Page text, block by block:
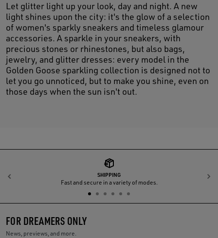
Let glitter light up your look, day and night. A new
light shines upon the city: it's the glow of a selection
of women's sparkly sneakers and timeless glamour
accessories. A sparkle in your sneakers, with
precious stones or rhinestones, but also bags,
jewelry, and glitter dresses: every model in the
Golden Goose sparkling collection is designed not to
let you go unnoticed, but to make you shine, even on
those days when the sun isn't out.
SHIPPING
Fast and secure in a variety of modes.
Previous
FOR DREAMERS ONLY
News, previews, and more.